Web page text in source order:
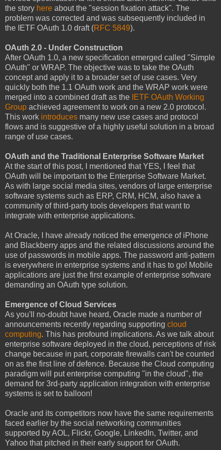
the story here about the "session fixation attack". The
problem was corrected and was subsequently included in
the IETF OAuth 1.0 draft (RFC 5849).
OAuth 2.0 - Under Construction
After OAuth 1.0, a new specification emerged called "Simple
OAuth" or WRAP. The objective was to take the OAuth
concept and apply it to a broader set of use cases. Very
quickly both the 1.1 OAuth work and the WRAP work were
merged into a combined draft as the IETF OAuth Working
Group achieved agreement to work on a new 2.0 protocol.
This work introduces many new use cases and protocol
flows and is suggestive of a highly useful solution in a broad
range of use cases.
OAuth and the Traditional Enterprise Software Market
At the start of this post, I mentioned that YES, I feel that
OAuth will be important to the Enterprise Software Market.
As with large social media sites, vendors of large enterprise
software systems such as ERP, CRM, HCM, also have a
community of third-party tools developers that want to
integrate with enterprise applications.
At Oracle, I have already noticed the emergence of iPhone
and Blackberry apps and the related discussions around the
use of passwords in mobile apps. The password anti-pattern
is everywhere in enterprise systems and it has to go! Mobile
applications are just the first example of enterprise software
demanding an OAuth type solution.
Emergence of Cloud Services
As you'll no-doubt have heard, Oracle made a number of
announcements recently regarding supporting cloud
computing. This has profound implications. As we talk about
enterprise software deployed in the cloud, perceptions of risk
change because in part, corporate firewalls can't be counted
on as the first line of defence. Because the Cloud computing
paradigm will put enterprise computing "in the cloud", the
demand for 3rd-party application integration with enterprise
systems is set to balloon!
Oracle and its competitors now have the same requirements
faced earlier by the social networking communities
supported by AOL, Flickr, Google, LinkedIn, Twitter, and
Yahoo that pitched in their early support for OAuth.